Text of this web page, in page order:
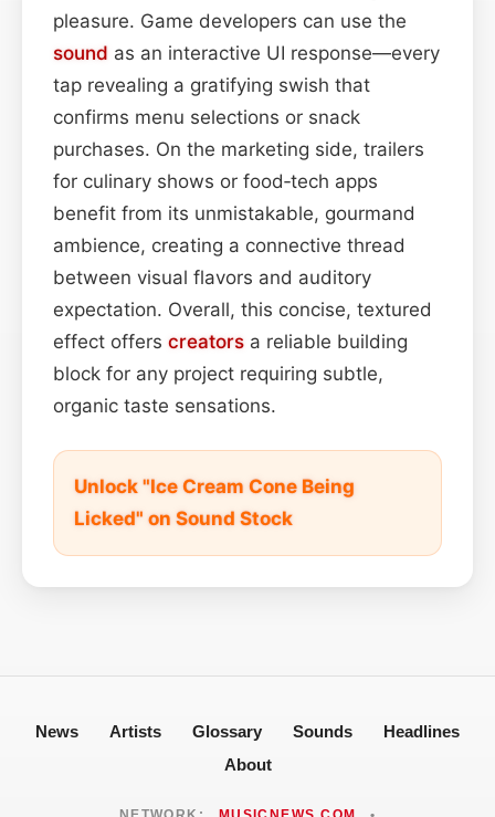
pleasure. Game developers can use the
sound as an interactive UI response—every
tap revealing a gratifying swish that
confirms menu selections or snack
purchases. On the marketing side, trailers
for culinary shows or food‑tech apps
benefit from its unmistakable, gourmand
ambience, creating a connective thread
between visual flavors and auditory
expectation. Overall, this concise, textured
effect offers creators a reliable building
block for any project requiring subtle,
organic taste sensations.
Unlock "Ice Cream Cone Being
Licked" on Sound Stock
News Artists Glossary Sounds
Headlines
About